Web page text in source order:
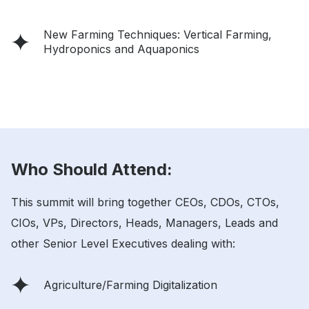
New Farming Techniques: Vertical Farming,
Hydroponics and Aquaponics
Who Should Attend:
This summit will bring together CEOs, CDOs, CTOs,
CIOs, VPs, Directors, Heads, Managers, Leads and
other Senior Level Executives dealing with:
Agriculture/Farming Digitalization